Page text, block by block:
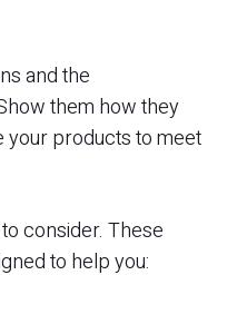
and the
them how they
your products to meet
consider. These
to help you: